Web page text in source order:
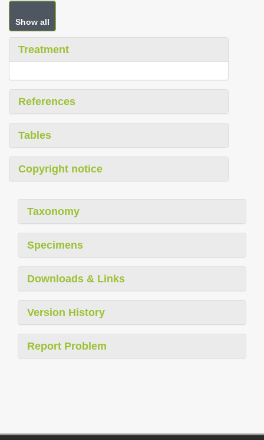
Show all
Treatment
References
Tables
Copyright notice
Taxonomy
Specimens
Downloads & Links
Version History
Report Problem